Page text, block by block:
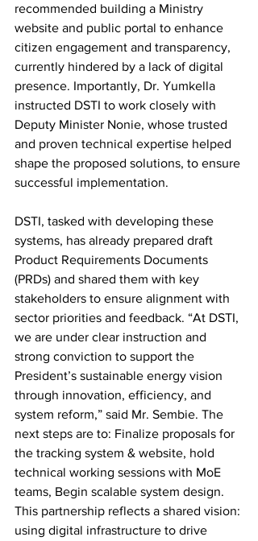
recommended building a Ministry
website and public portal to enhance
citizen engagement and transparency,
currently hindered by a lack of digital
presence. Importantly, Dr. Yumkella
instructed DSTI to work closely with
Deputy Minister Nonie, whose trusted
and proven technical expertise helped
shape the proposed solutions, to ensure
successful implementation.
DSTI, tasked with developing these
systems, has already prepared draft
Product Requirements Documents
(PRDs) and shared them with key
stakeholders to ensure alignment with
sector priorities and feedback. “At DSTI,
we are under clear instruction and
strong conviction to support the
President’s sustainable energy vision
through innovation, efficiency, and
system reform,” said Mr. Sembie. The
next steps are to: Finalize proposals for
the tracking system & website, hold
technical working sessions with MoE
teams, Begin scalable system design.
This partnership reflects a shared vision:
using digital infrastructure to drive